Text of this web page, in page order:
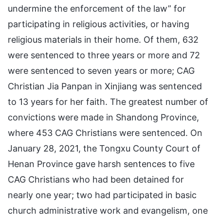
undermine the enforcement of the law” for
participating in religious activities, or having
religious materials in their home. Of them, 632
were sentenced to three years or more and 72
were sentenced to seven years or more; CAG
Christian Jia Panpan in Xinjiang was sentenced
to 13 years for her faith. The greatest number of
convictions were made in Shandong Province,
where 453 CAG Christians were sentenced. On
January 28, 2021, the Tongxu County Court of
Henan Province gave harsh sentences to five
CAG Christians who had been detained for
nearly one year; two had participated in basic
church administrative work and evangelism, one